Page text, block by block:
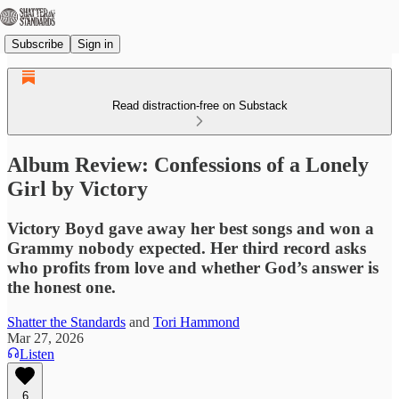
Subscribe Sign in
Read distraction-free on Substack
Album Review: Confessions of a Lonely
Girl by Victory
Victory Boyd gave away her best songs and won a
Grammy nobody expected. Her third record asks
who profits from love and whether God’s answer is
the honest one.
Shatter the Standards and Tori Hammond
Mar 27, 2026
Listen
6